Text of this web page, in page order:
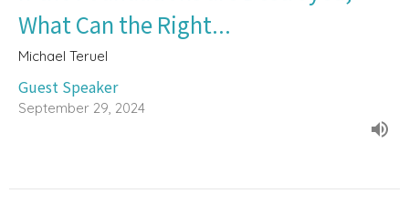
What Can the Right...
Michael Teruel
Guest Speaker
September 29, 2024